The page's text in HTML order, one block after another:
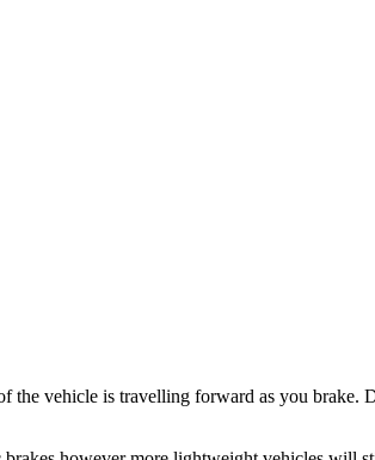
the vehicle is travelling forward as you brake.